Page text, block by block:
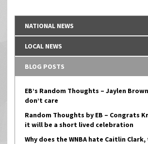
NATIONAL NEWS
LOCAL NEWS
BLOG POSTS
EB’s Random Thoughts – Jaylen
don’t care
Random Thoughts by EB – Congrats
it will be a short lived celebration
Why does the WNBA hate Caitlin Clark,